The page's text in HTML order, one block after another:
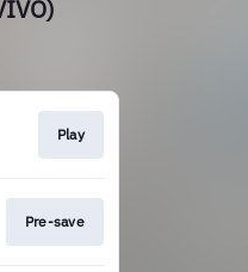
Play
Pre-save